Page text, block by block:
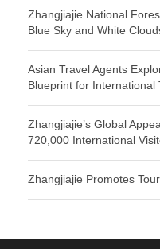
Zhangjiajie National
Blue Sky and White
Asian Travel Agents
Blueprint for International
Zhangjiajie’s Global
720,000 International
Zhangjiajie Promotes